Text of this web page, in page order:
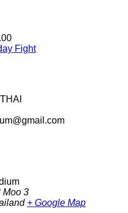
Fight
Moo 3
+ Google Map